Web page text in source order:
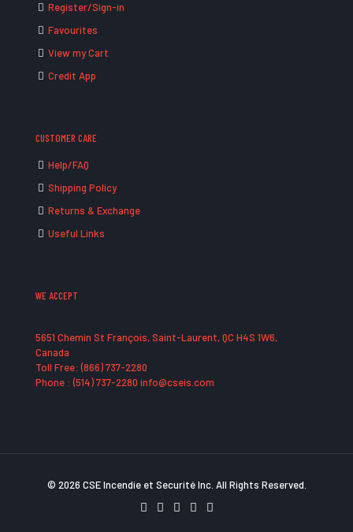
Register/Sign-in
Favourites
View my Cart
Credit App
CUSTOMER CARE
Help/FAQ
Shipping Policy
Returns & Exchange
Useful Links
WE ACCEPT
5651 Chemin St François, Saint-Laurent, QC H4S 1W6,
Canada
Toll Free: (866) 737-2280
Phone : (514) 737-2280 info@cseis.com
© 2026 CSE Incendie et Securité Inc. All Rights Reserved.